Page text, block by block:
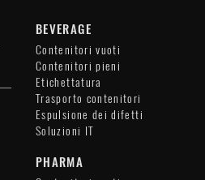
BEVERAGE
Contenitori vuoti
Contenitori pieni
Etichettatura
Trasporto contenitori
Espulsione dei difetti
Soluzioni IT
PHARMA